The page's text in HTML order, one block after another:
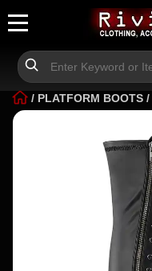
/ PLATFORM BOOTS /